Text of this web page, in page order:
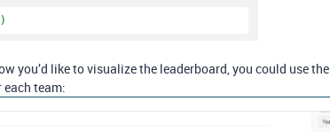
you’d like to visualize the leaderboard, you could use the
team: